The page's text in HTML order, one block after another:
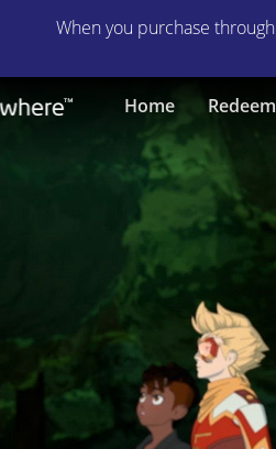
When you purchase through
Home Redeem